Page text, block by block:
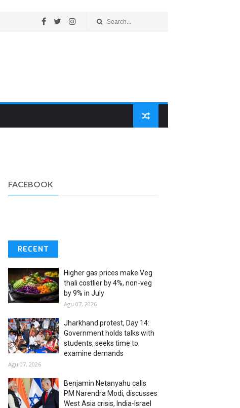
FACEBOOK
RECENT
Higher gas prices make Veg
thali costlier by 4%, non-veg
by 9% in July
Agu 07, 2026
Jharkhand protest, Day 14:
Government holds talks with
students, seeks time to
examine demands
Agu 07, 2026
Benjamin Netanyahu calls
PM Narendra Modi, discusses
West Asia crisis, India-Israel